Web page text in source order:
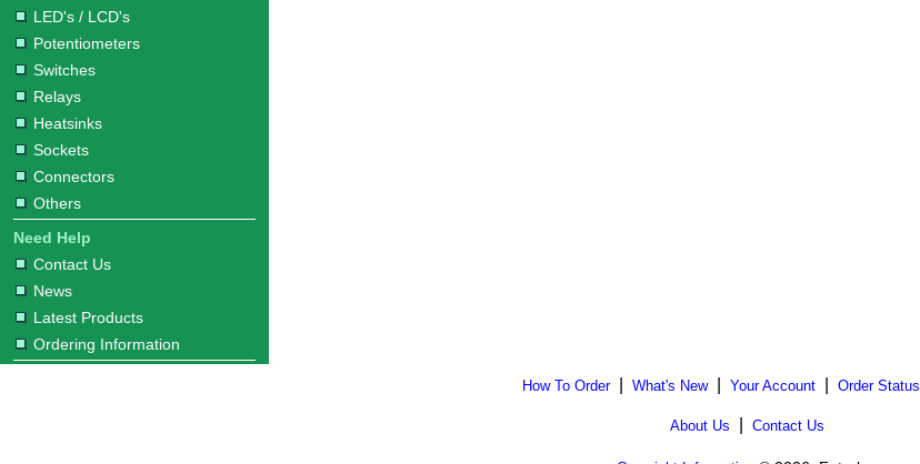
LED's / LCD's
Potentiometers
Switches
Relays
Heatsinks
Sockets
Connectors
Others
Need Help
Contact Us
News
Latest Products
Ordering Information
How To Order| What's New| Your Account Order Status
About Us Contact Us